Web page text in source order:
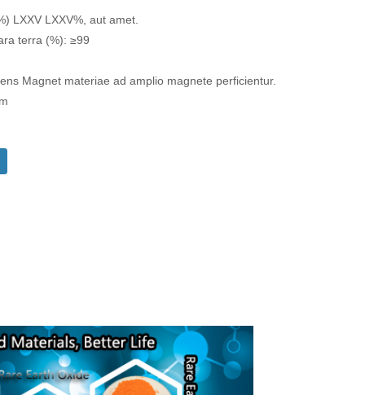
LXXV LXXV%, aut amet.
terra (%): ≥99
Magnet materiae ad amplio magnete perficientur.